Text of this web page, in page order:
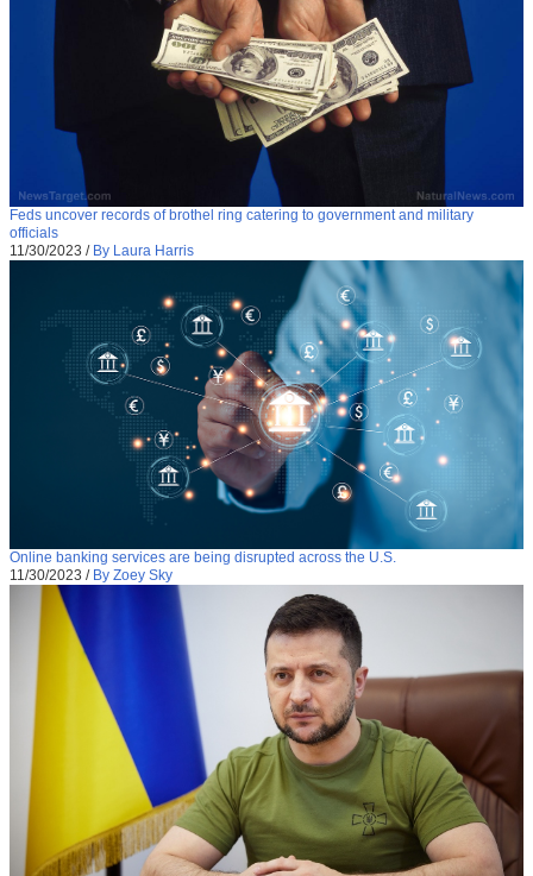
Feds uncover records of brothel ring catering to government and military
officials
11/30/2023 / By Laura Harris
Online banking services are being disrupted across the U.S.
11/30/2023 / By Zoey Sky